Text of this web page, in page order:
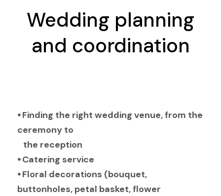
Wedding planning
and coordination
⦁ Finding the right wedding venue, from the
ceremony to
the reception
⦁ Catering service
⦁ Floral decorations (bouquet,
buttonholes, petal basket, flower